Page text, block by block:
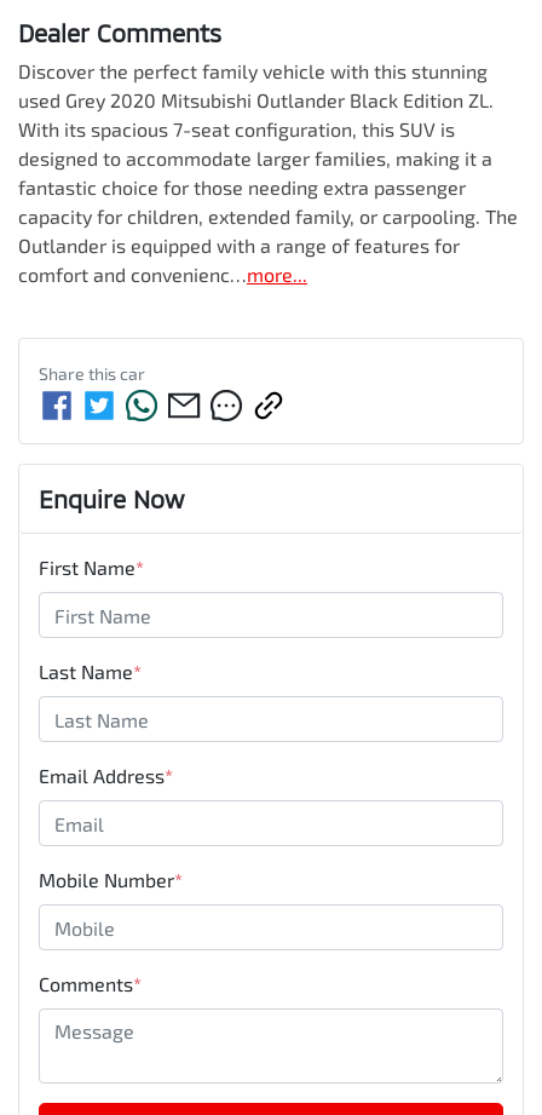
Dealer Comments
Discover the perfect family vehicle with this stunning
used Grey 2020 Mitsubishi Outlander Black Edition ZL.
With its spacious 7-seat configuration, this SUV is
designed to accommodate larger families, making it a
fantastic choice for those needing extra passenger
capacity for children, extended family, or carpooling. The
Outlander is equipped with a range of features for
comfort and convenienc…more...
Share thiscar
Enquire Now
First Name*
Last Name*
Email Address*
Mobile Number*
Comments*